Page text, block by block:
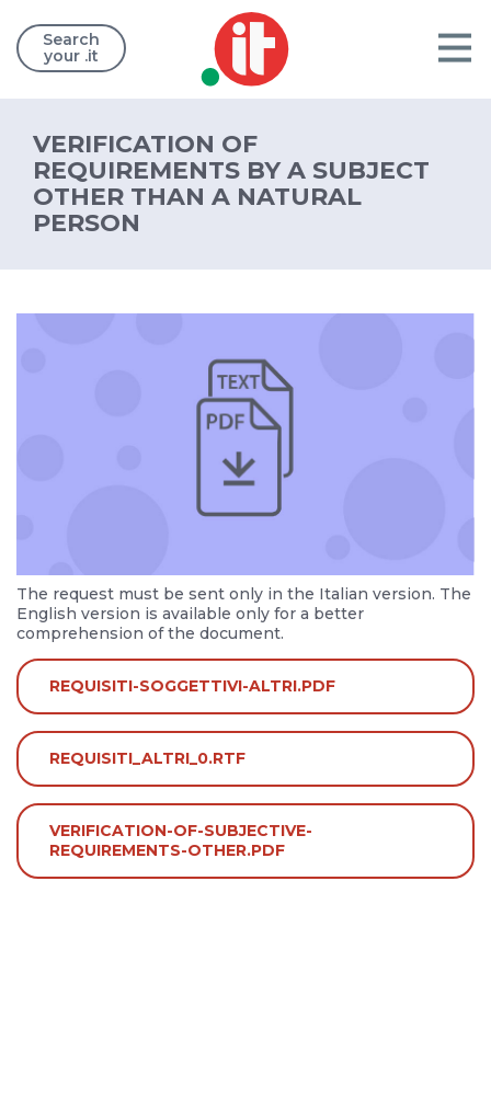
Search
your .it
VERIFICATION OF
REQUIREMENTS BY A SUBJECT
OTHER THAN A NATURAL
PERSON
The request must be sent only in the Italian version. The
English version is available only for a better
comprehension of the document.
REQUISITI-SOGGETTIVI-ALTRI.PDF
REQUISITI_ALTRI_0.RTF
VERIFICATION-OF-SUBJECTIVE-
REQUIREMENTS-OTHER.PDF